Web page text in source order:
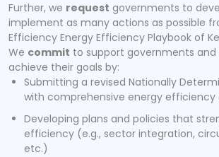
Further, we request governments to
implement as many actions as possible
Efficiency Energy Efficiency Playbook of
We commit to support governments
achieve their goals by:
Submitting a revised Nationally
with comprehensive energy efficiency
Developing plans and policies that
efficiency (e.g., sector integration,
etc.)